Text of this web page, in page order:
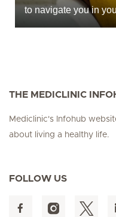
to navigate you in
THE MEDICLINIC
Mediclinic's Infohub
about living a healthy life.
FOLLOW US